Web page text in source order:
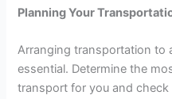
Planning Your
Arranging transportation to
essential. Determine the
transport for you and